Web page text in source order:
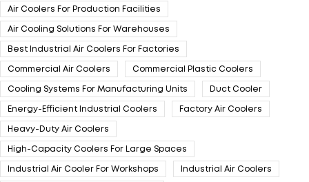
Air Coolers For Production Facilities
Air Cooling Solutions For Warehouses
Best Industrial Air Coolers For Factories
Commercial Air Coolers Commercial Plastic Coolers
Cooling Systems For Manufacturing Units Duct Cooler
Energy-Efficient Industrial Coolers Factory Air Coolers
Heavy-Duty Air Coolers
High-Capacity Coolers For Large Spaces
Industrial Air Cooler For Workshops Industrial Air Coolers